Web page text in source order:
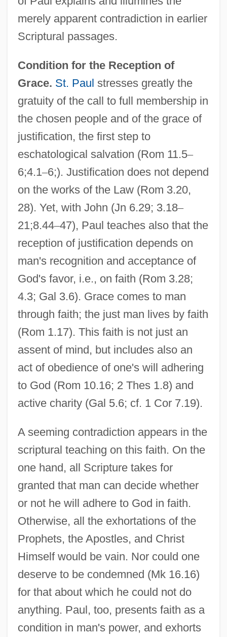
merely apparent contradiction in earlier
Scriptural passages.
Condition for the Reception of
Grace. St. Paul stresses greatly the
gratuity of the call to full membership in
the chosen people and of the grace of
justification, the first step to
eschatological salvation (Rom 11.5–
6;4.1–6;). Justification does not depend
on the works of the Law (Rom 3.20,
28). Yet, with John (Jn 6.29; 3.18–
21;8.44–47), Paul teaches also that the
reception of justification depends on
man's recognition and acceptance of
God's favor, i.e., on faith (Rom 3.28;
4.3; Gal 3.6). Grace comes to man
through faith; the just man lives by faith
(Rom 1.17). This faith is not just an
assent of mind, but includes also an
act of obedience of one's will adhering
to God (Rom 10.16; 2 Thes 1.8) and
active charity (Gal 5.6; cf. 1 Cor 7.19).
A seeming contradiction appears in the
scriptural teaching on this faith. On the
one hand, all Scripture takes for
granted that man can decide whether
or not he will adhere to God in faith.
Otherwise, all the exhortations of the
Prophets, the Apostles, and Christ
Himself would be vain. Nor could one
deserve to be condemned (Mk 16.16)
for that about which he could not do
anything. Paul, too, presents faith as a
condition in man's power, and exhorts